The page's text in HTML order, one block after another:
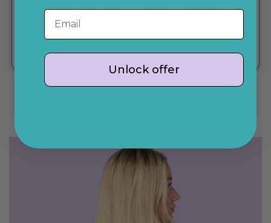
The cardigan is so convenient and packs up very tiny
which makes it perfect for travel
Email
Unlock offer